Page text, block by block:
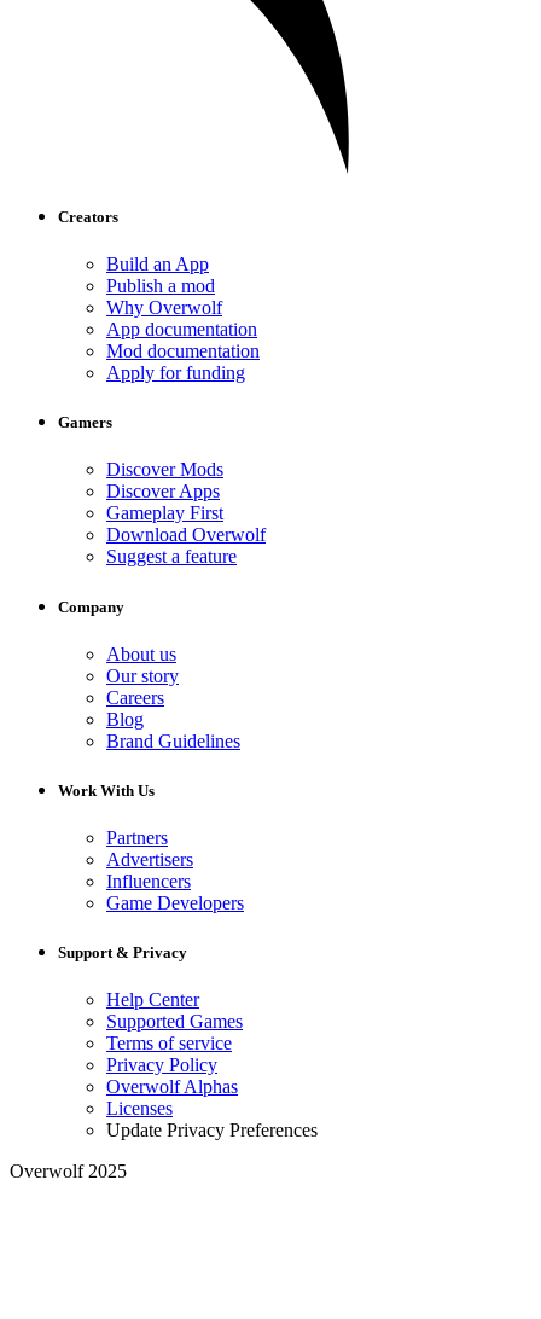
Creators
Build an App
Publish a mod
Why Overwolf
App documentation
Mod documentation
Apply for funding
Gamers
Discover Mods
Discover Apps
Gameplay First
Download Overwolf
Suggest a feature
Company
About us
Our story
Careers
Blog
Brand Guidelines
Work With Us
Partners
Advertisers
Influencers
Game Developers
Support & Privacy
Help Center
Supported Games
Terms of service
Privacy Policy
Overwolf Alphas
Licenses
Update Privacy Preferences
Overwolf 2025